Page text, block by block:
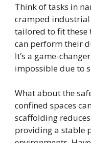
Think of tasks in
cramped industrial
tailored to fit these
can perform their
It’s a game-
impossible due to
What about the
confined spaces
scaffolding
providing a stable